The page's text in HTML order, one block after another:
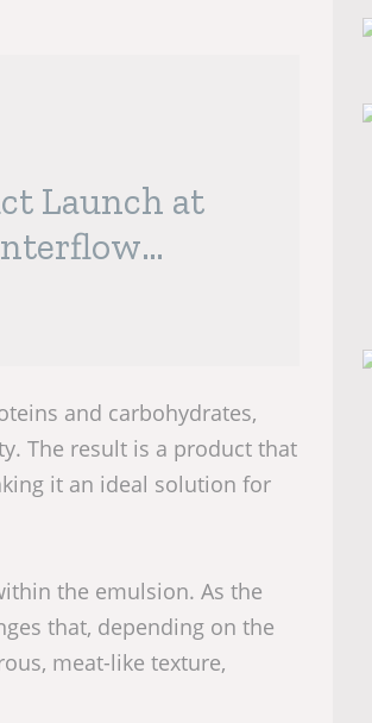
Launch at
and carbohydrates,
The result is a product that
it an ideal solution for
the emulsion. As the
that, depending on the
meat-like texture,